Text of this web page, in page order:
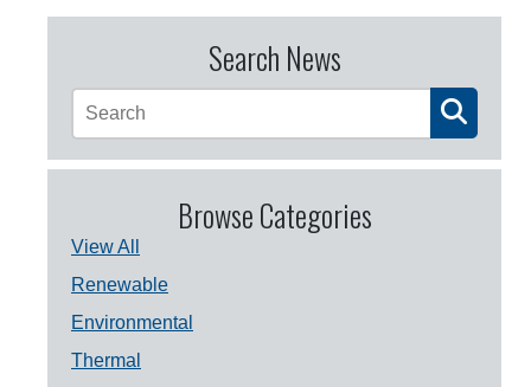
Search News
Browse Categories
View All
Renewable
Environmental
Thermal